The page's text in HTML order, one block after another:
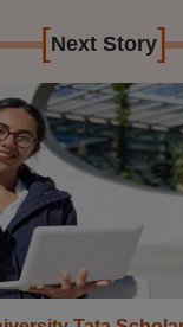
[Next Story]